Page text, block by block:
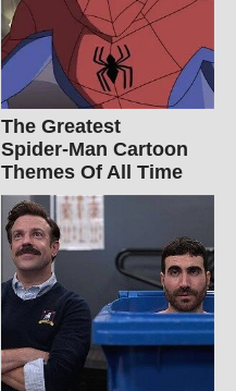
The Greatest
Spider‑Man Cartoon
Themes Of All Time